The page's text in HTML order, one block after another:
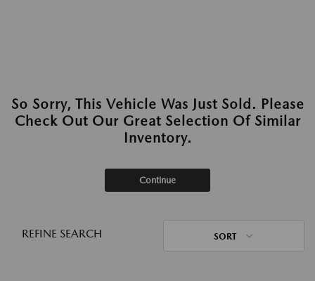
So Sorry, This Vehicle Was Just Sold. Please
Check Out Our Great Selection Of Similar
Inventory.
Continue
REFINE SEARCH SORT